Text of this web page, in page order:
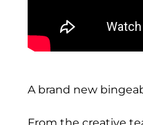
A brand new